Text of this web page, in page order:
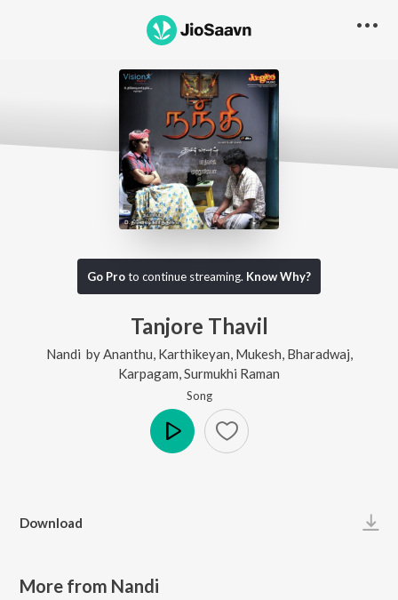
Go Proto continue streaming. Know Why?
Tanjore Thavil
Nandi by Ananthu Karthikeyan Mukesh Bharadwaj
Karpagam Surmukhi Raman
Song
Download
More from Nandi